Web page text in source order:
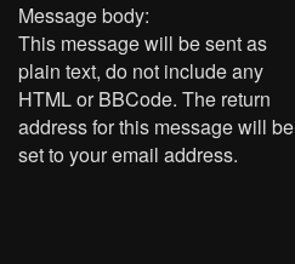
Message body:
This message will be sent as
plain text, do not include any
HTML or BBCode. The return
address for this message will be
set to your email address.